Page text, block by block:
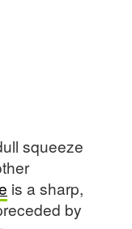
squeeze
is a sharp,
by